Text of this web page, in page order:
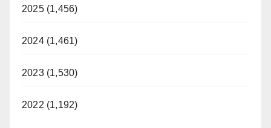
2025 (1,456)
2024 (1,461)
2023 (1,530)
2022 (1,192)